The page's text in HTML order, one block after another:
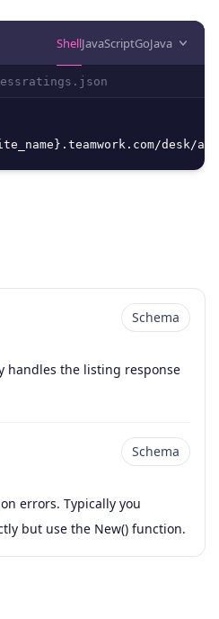
ShellJavaScriptGoJava
desk/
Schema
handles the listing response
Schema
errors. Typically you
but use the New() function.